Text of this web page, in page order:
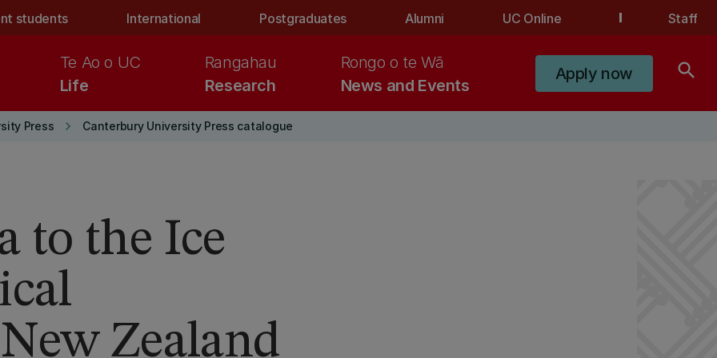
students International Postgraduates Alumni UC Online Staff
Life
Te Ao o UC
Research
Rangahau
News and Events
Rongo o te Wā
Apply now search
Press keyboard_arrow_right Canterbury University Press catalogue
to the Ice
Zealand